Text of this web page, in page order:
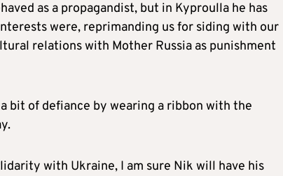
as a propagandist, but in Kyproulla he has
were, reprimanding us for siding with our
relations with Mother Russia as punishment
bit of defiance by wearing a ribbon with the
with Ukraine, I am sure Nik will have his